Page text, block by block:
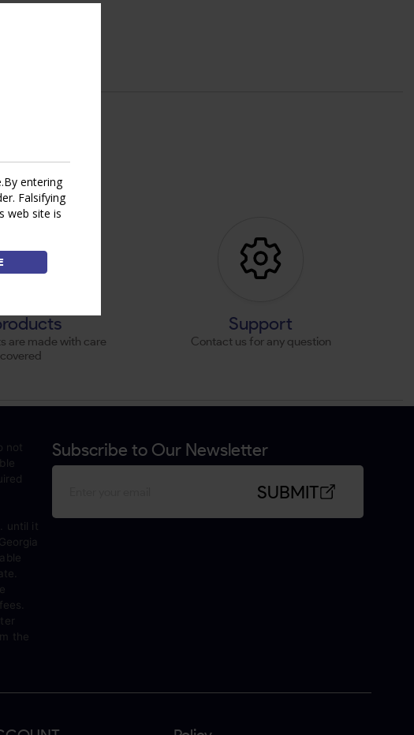
entering
Falsifying
web site is
are made with care
Support
Contact us for any question
not
until it
the
Subscribe to Our Newsletter
SUBMIT